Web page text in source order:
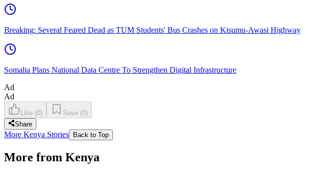
Breaking: Several Feared Dead as TUM Students' Bus Crashes on Kisumu-Awasi Highway
Somalia Plans National Data Centre To Strengthen Digital Infrastructure
Ad
Ad
Like (0) Save (0)
Share
More Kenya Stories Back to Top
More from Kenya